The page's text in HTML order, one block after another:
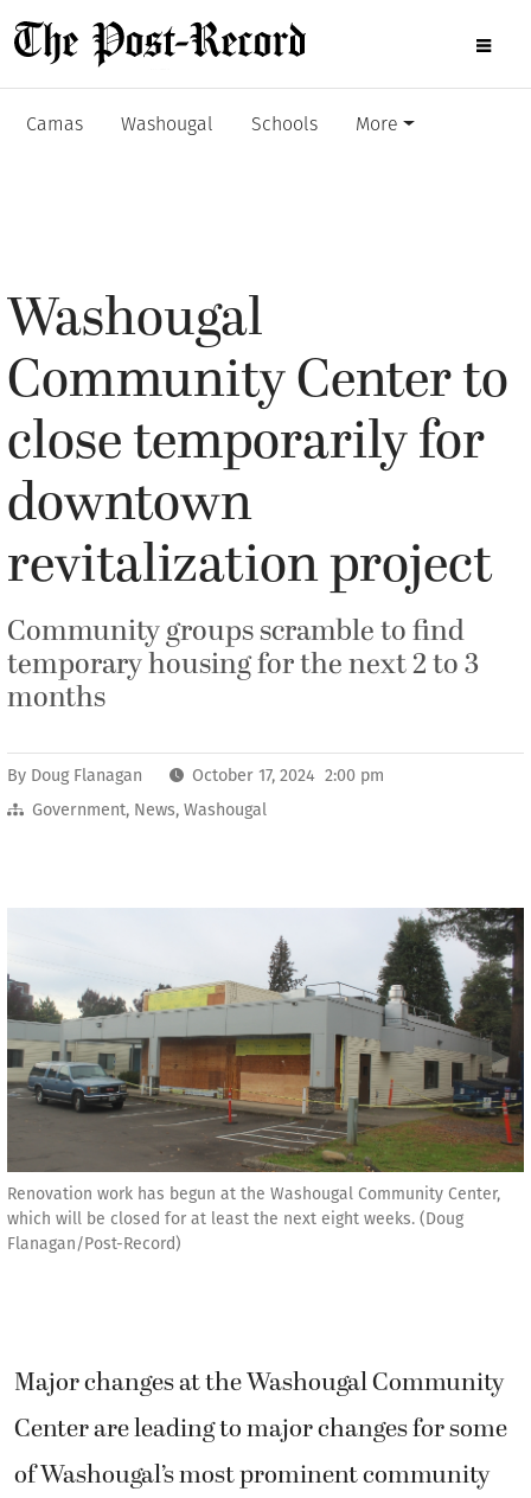
Camas Washougal Schools More
Washougal
Community Center to
close temporarily for
downtown
revitalization project
Community groups scramble to find
temporary housing for the next 2 to 3
months
By Doug Flanagan
October 17, 2024 2:00 pm
Government News Washougal
Renovation work has begun at the Washougal Community Center,
which will be closed for at least the next eight weeks. (Doug
Flanagan/Post-Record)
Major changes at the Washougal Community
Center are leading to major changes for some
of Washougal’s most prominent community